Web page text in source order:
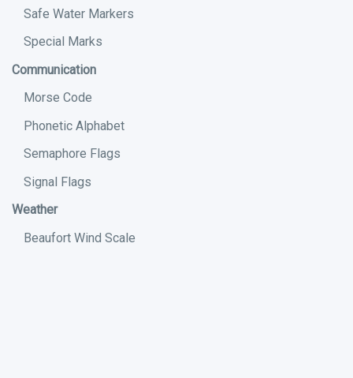
Safe Water Markers
Special Marks
Communication
Morse Code
Phonetic Alphabet
Semaphore Flags
Signal Flags
Weather
Beaufort Wind Scale